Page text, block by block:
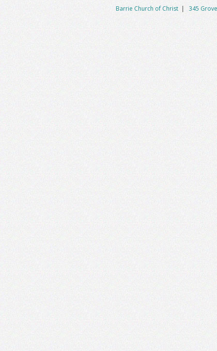
Barrie Church of Christ | 345